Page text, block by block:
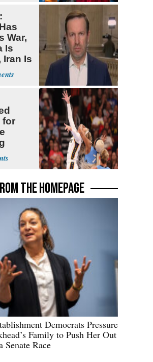
War,
Is
Iran Is
for
THE HOMEPAGE
Democrats Pressure
Family to Push Her Out
Senate Race